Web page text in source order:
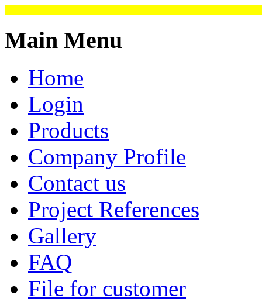
Main Menu
Home
Login
Products
Company Profile
Contact us
Project References
Gallery
FAQ
File for customer